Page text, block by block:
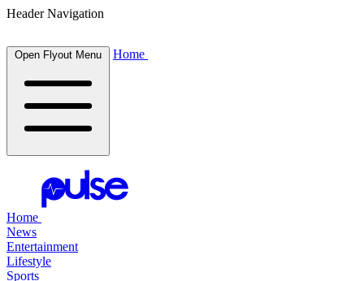
Header Navigation
Open Flyout Menu Home
Home
News
Entertainment
Lifestyle
Sports